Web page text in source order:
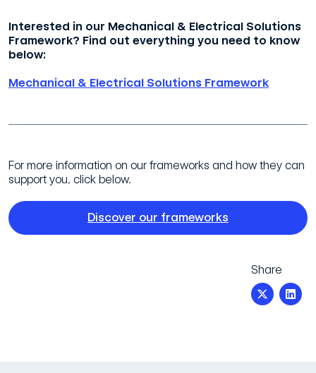
Interested in our Mechanical & Electrical Solutions
Framework? Find out everything you need to know
below:
Mechanical & Electrical Solutions Framework
For more information on our frameworks and how they can
support you, click below.
Discover our frameworks
Share